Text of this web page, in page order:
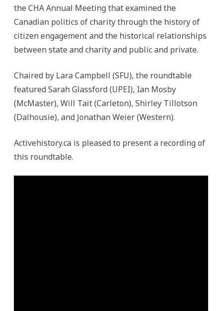
the CHA Annual Meeting that examined the
Canadian politics of charity through the history of
citizen engagement and the historical relationships
between state and charity and public and private.
Chaired by Lara Campbell (SFU), the roundtable
featured Sarah Glassford (UPEI), Ian Mosby
(McMaster), Will Tait (Carleton), Shirley Tillotson
(Dalhousie), and Jonathan Weier (Western).
Activehistory.ca is pleased to present a recording of
this roundtable.